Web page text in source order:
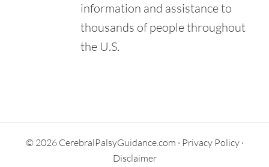
information and assistance to
thousands of people throughout
the U.S.
© 2026 CerebralPalsyGuidance.com · Privacy Policy·
Disclaimer